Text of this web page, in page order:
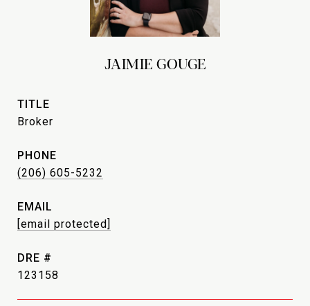
JAIMIE GOUGE
TITLE
Broker
PHONE
(206) 605-5232
EMAIL
[email protected]
DRE #
123158